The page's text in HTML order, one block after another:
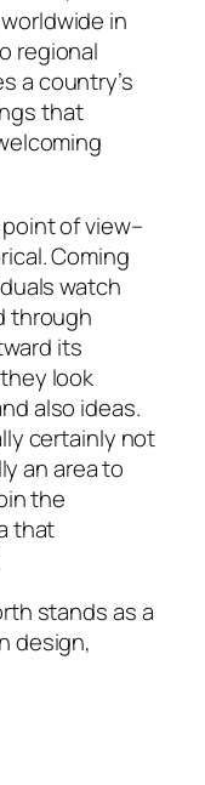
in
regional
a country’s
that
of view–
Coming
watch
through
its
look
also ideas.
certainly not
an area to
the
that
stands as a
design,